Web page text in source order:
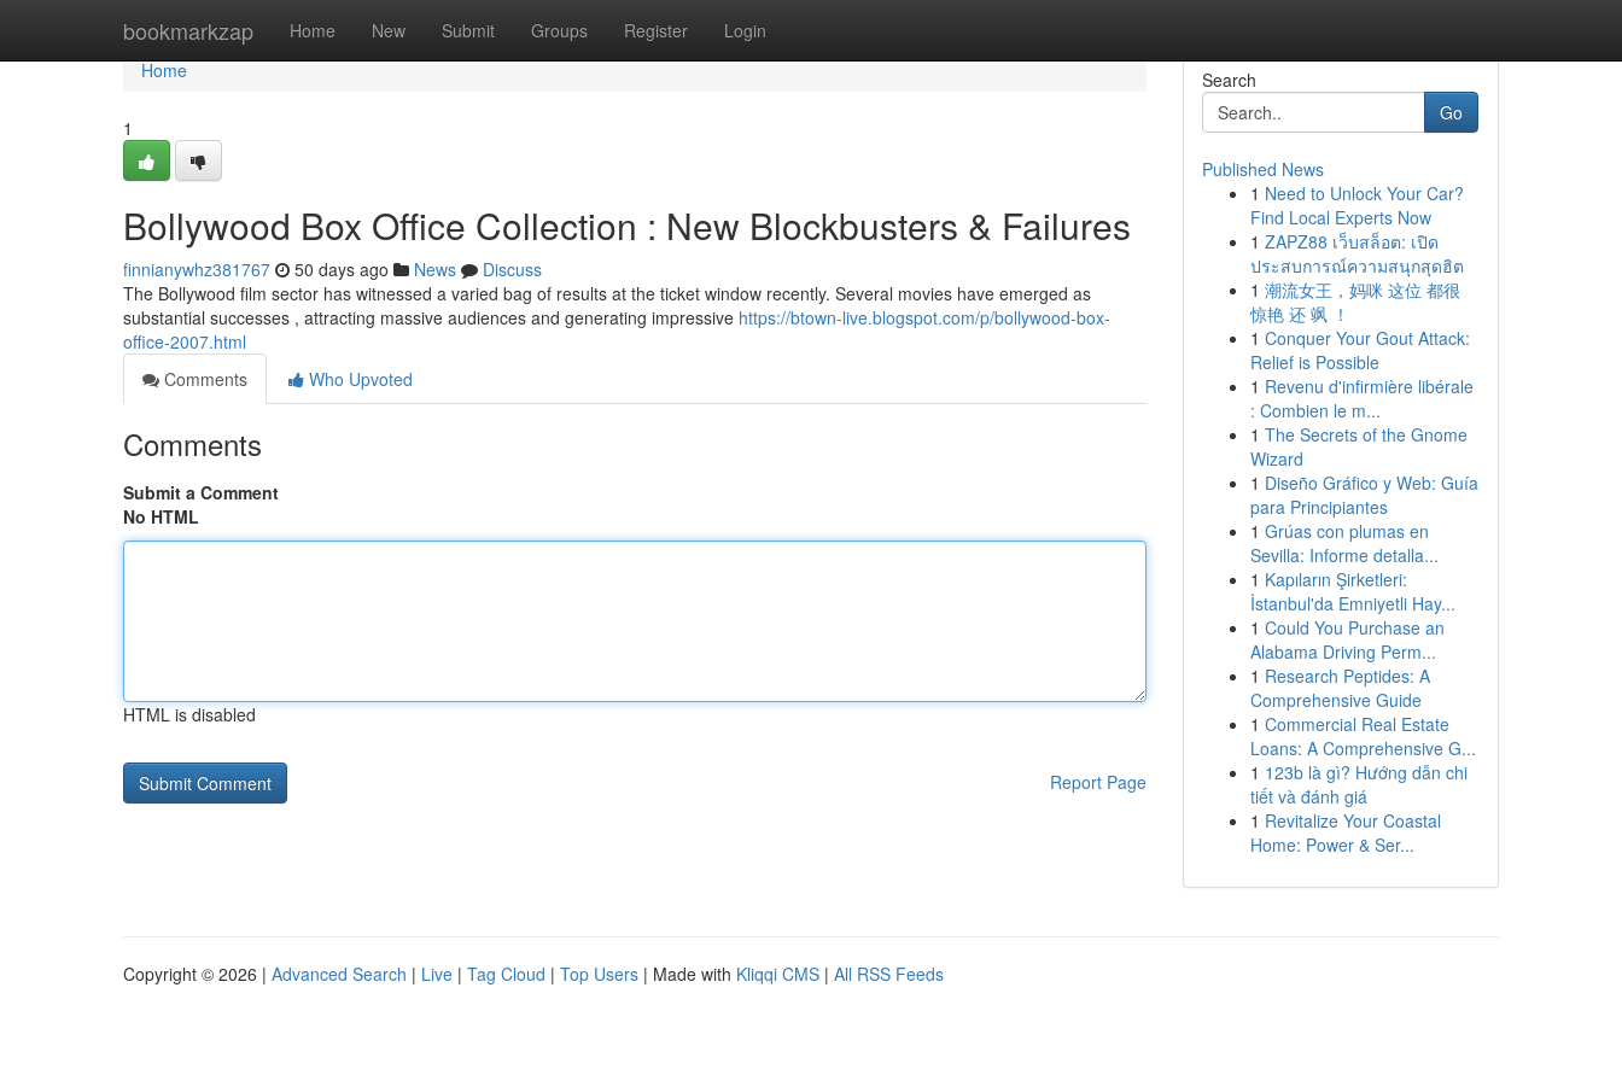
bookmarkzap Home New Submit Groups Register Login
Home
Home
1
Bollywood Box Office Collection : New Blockbusters & Failures
finnianywhz381767 50 days ago News
Discuss
The Bollywood film sector has witnessed a varied bag of results at the ticket window recently. Several movies have emerged as
substantial successes , attracting massive audiences and generating impressive https://btown-live.blogspot.com/p/bollywood-box-
office-2007.html
Comments
Who Upvoted
Comments
Submit a Comment
No HTML
HTML is disabled
Report Page
Search
Go
Published News
1 Need to Unlock Your Car?
Find Local Experts Now
1 ZAPZ88 เว็บสล็อต: เปิด
ประสบการณ์ความสนุกสุดฮิต
1 潮流女王，妈咪 这位 都很
惊艳 还 飒 ！
1 Conquer Your Gout Attack:
Relief is Possible
1 Revenu d'infirmière libérale
: Combien le m...
1 The Secrets of the Gnome
Wizard
1 Diseño Gráfico y Web: Guía
para Principiantes
1 Grúas con plumas en
Sevilla: Informe detalla...
1 Kapıların Şirketleri:
İstanbul'da Emniyetli Hay...
1 Could You Purchase an
Alabama Driving Perm...
1 Research Peptides: A
Comprehensive Guide
1 Commercial Real Estate
Loans: A Comprehensive G...
1 123b là gì? Hướng dẫn chi
tiết và đánh giá
1 Revitalize Your Coastal
Home: Power & Ser...
Copyright © 2026 | Advanced Search | Live | Tag Cloud | Top Users | Made with Kliqqi CMS | All RSS Feeds